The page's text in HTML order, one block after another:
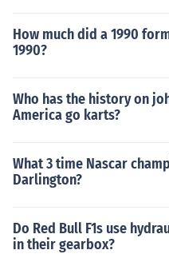
How much did a 1990
1990?
Who has the history on
America go karts?
What 3 time Nascar
Darlington?
Do Red Bull F1s use
in their gearbox?